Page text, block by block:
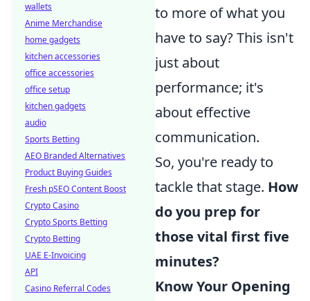
to more of what you
have to say? This isn't
just about
performance; it's
about effective
communication.
So, you're ready to
tackle that stage. How
do you prep for
those vital first five
minutes?
Know Your Opening
wallets
Anime Merchandise
home gadgets
kitchen accessories
office accessories
office setup
kitchen gadgets
audio
Sports Betting
AEO Branded Alternatives
Product Buying Guides
Fresh pSEO Content Boost
Crypto Casino
Crypto Sports Betting
Crypto Betting
UAE E-Invoicing
API
Casino Referral Codes